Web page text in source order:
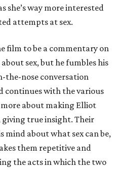
she’s way more interested
attempts at sex.
film to be a commentary on
sex, but he fumbles his
the-nose conversation
continues with the various
more about making Elliot
true insight. Their
mind about what sex can be,
them repetitive and
the acts in which the two